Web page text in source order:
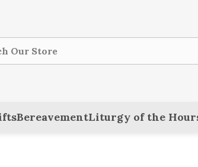
BereavementLiturgy of the